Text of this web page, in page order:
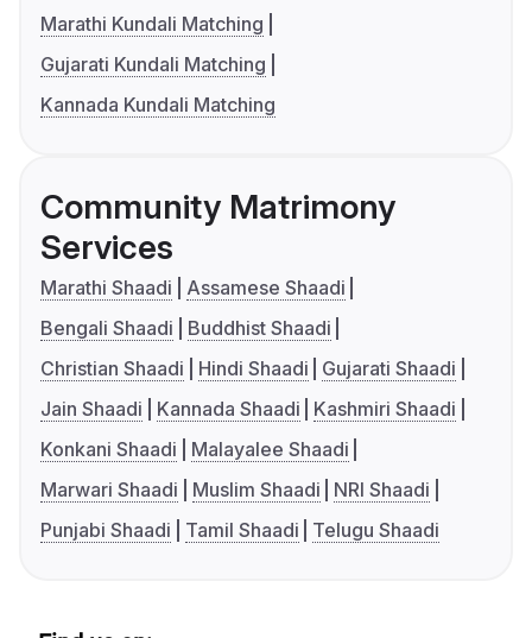
Marathi Kundali Matching
Gujarati Kundali Matching
Kannada Kundali Matching
Community Matrimony
Services
Marathi Shaadi
Assamese Shaadi
Bengali Shaadi
Buddhist Shaadi
Christian Shaadi
Hindi Shaadi
Gujarati Shaadi
Jain Shaadi
Kannada Shaadi
Kashmiri Shaadi
Konkani Shaadi
Malayalee Shaadi
Marwari Shaadi
Muslim Shaadi
NRI Shaadi
Punjabi Shaadi
Tamil Shaadi Telugu Shaadi